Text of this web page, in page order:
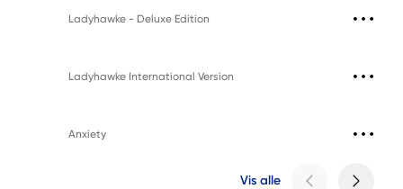
Ladyhawke - Deluxe Edition
Ladyhawke International Version
Anxiety
Vis alle